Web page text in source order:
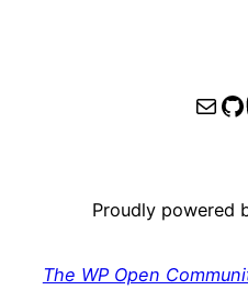
WPOCC
Proudly powered
The WP Open